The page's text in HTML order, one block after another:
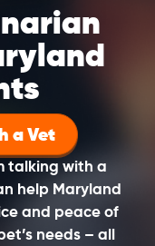
talking with a
help Maryland
and peace of
needs – all
a Vet